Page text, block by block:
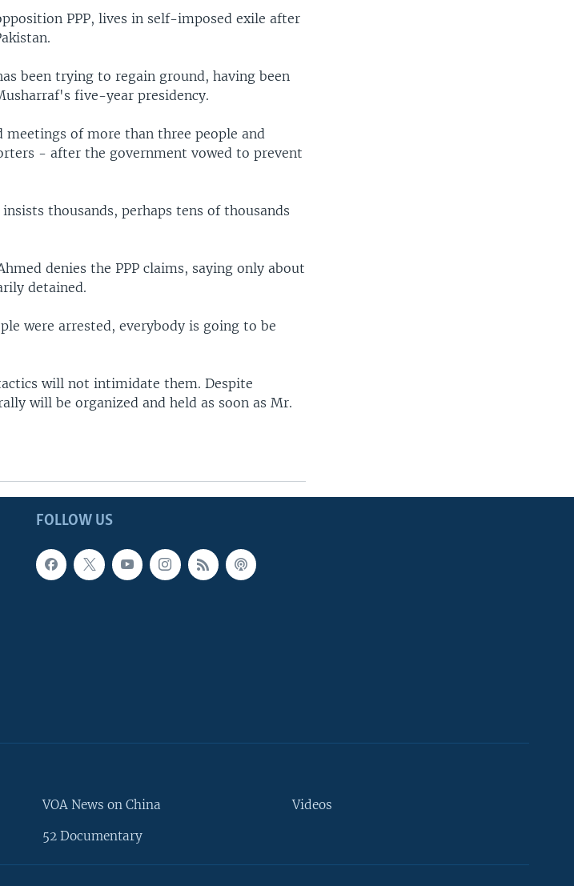
PPP, lives in self-imposed exile after
been trying to regain ground, having been
five-year presidency.
of more than three people and
- after the government vowed to prevent
thousands, perhaps tens of thousands
denies the PPP claims, saying only about
detained.
were arrested, everybody is going to be
will not intimidate them. Despite
will be organized and held as soon as Mr.
FOLLOW US
VOA News on China
52 Documentary
Videos